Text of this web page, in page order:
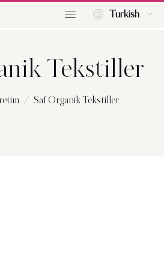
Turkish
Tekstiller
Saf Organik Tekstiller